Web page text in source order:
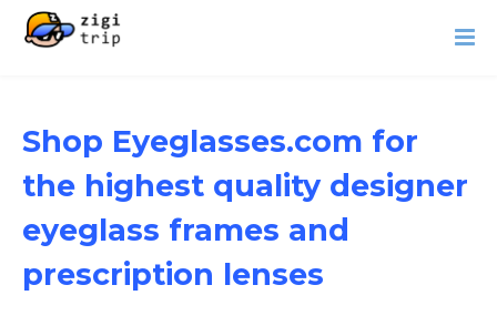
Shop Eyeglasses.com for
the highest quality designer
eyeglass frames and
prescription lenses